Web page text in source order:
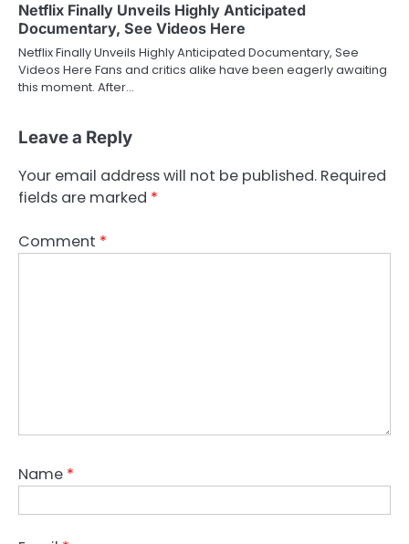
Netflix Finally Unveils Highly Anticipated
Documentary, See Videos Here
Netflix Finally Unveils Highly Anticipated Documentary, See
Videos Here Fans and critics alike have been eagerly awaiting
this moment. After…
Leave a Reply
Your email address will not be published. Required
fields are marked *
Comment *
Name *